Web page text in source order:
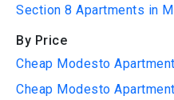
Section 8 Apartments in
By Price
Cheap Modesto
Cheap Modesto